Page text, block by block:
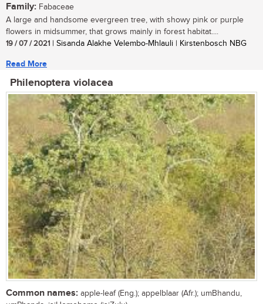
Family: Fabaceae
A large and handsome evergreen tree, with showy pink or purple
flowers in midsummer, that grows mainly in forest habitat....
19 / 07 / 2021 | Sisanda Alakhe Velembo-Mhlauli | Kirstenbosch NBG
Read More
Philenoptera violacea
Common names: apple-leaf (Eng.); appelblaar (Afr.); umBhandu,